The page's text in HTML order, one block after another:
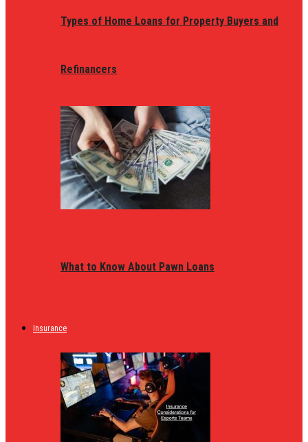
Types of Home Loans for Property Buyers and
Refinancers
What to Know About Pawn Loans
Insurance